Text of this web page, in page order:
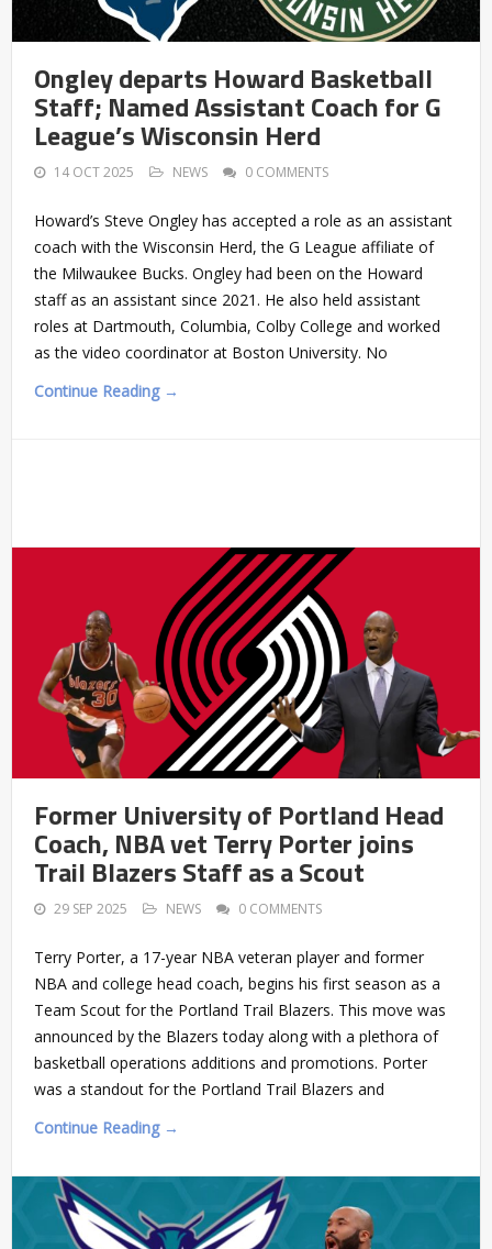
Ongley departs Howard Basketball
Staff; Named Assistant Coach for G
League’s Wisconsin Herd
14 OCT 2025 NEWS 0 COMMENTS
Howard’s Steve Ongley has accepted a role as an assistant
coach with the Wisconsin Herd, the G League affiliate of
the Milwaukee Bucks. Ongley had been on the Howard
staff as an assistant since 2021. He also held assistant
roles at Dartmouth, Columbia, Colby College and worked
as the video coordinator at Boston University. No
Continue Reading →
Former University of Portland Head
Coach, NBA vet Terry Porter joins
Trail Blazers Staff as a Scout
29 SEP 2025 NEWS 0 COMMENTS
Terry Porter, a 17-year NBA veteran player and former
NBA and college head coach, begins his first season as a
Team Scout for the Portland Trail Blazers. This move was
announced by the Blazers today along with a plethora of
basketball operations additions and promotions. Porter
was a standout for the Portland Trail Blazers and
Continue Reading →